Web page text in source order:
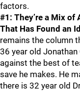
factors.
#1: They’re a Mix of
That Has Found an
remains the column
36 year old
against the best of
save he makes. He
there is 32 year old